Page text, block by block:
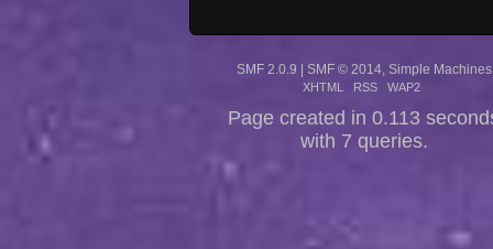
SMF 2.0.9 | SMF © 2014 Simple Machines
XHTML RSS WAP2
Page created in 0.113
with 7 queries.